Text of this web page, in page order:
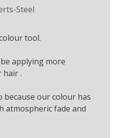
Steel
tool.
applying more
hair .
because our colour has
atmospheric fade and